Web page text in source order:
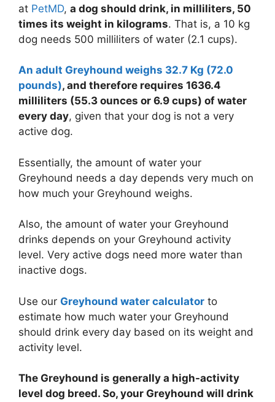
at PetMD, a dog should drink, in milliliters, 50
times its weight in kilograms. That is, a 10 kg
dog needs 500 milliliters of water (2.1 cups).
An adult Greyhound weighs 32.7 Kg (72.0
pounds), and therefore requires 1636.4
milliliters (55.3 ounces or 6.9 cups) of water
every day, given that your dog is not a very
active dog.
Essentially, the amount of water your
Greyhound needs a day depends very much on
how much your Greyhound weighs.
Also, the amount of water your Greyhound
drinks depends on your Greyhound activity
level. Very active dogs need more water than
inactive dogs.
Use our Greyhound water calculator to
estimate how much water your Greyhound
should drink every day based on its weight and
activity level.
The Greyhound is generally a high-activity
level dog breed. So, your Greyhound will drink